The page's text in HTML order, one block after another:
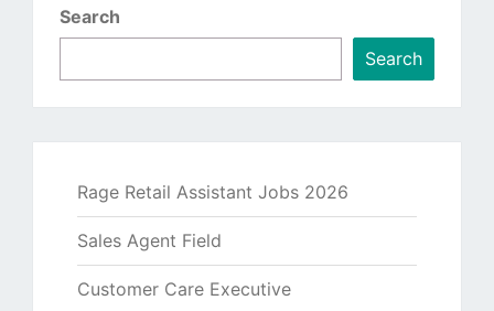
Search
Search
Rage Retail Assistant Jobs 2026
Sales Agent Field
Customer Care Executive